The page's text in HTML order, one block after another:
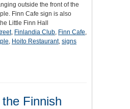
outside the front of the
Finn Cafe sign is also
Little Finn Hall
, Finlandia Club, Finn Cafe,
, Hoito Restaurant, signs
Finnish